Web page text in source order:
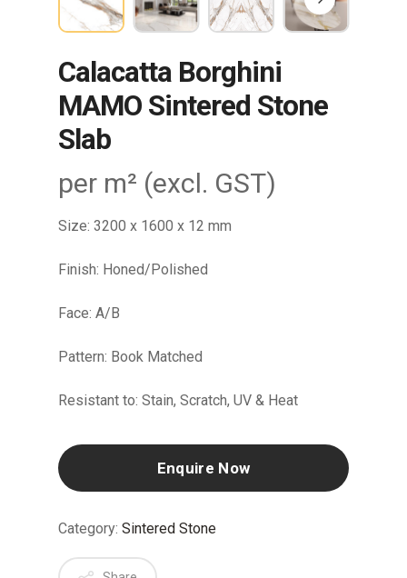
Calacatta Borghini
MAMO Sintered Stone
Slab
per m² (excl. GST)
Size: 3200 x 1600 x 12 mm
Finish: Honed/Polished
Face: A/B
Pattern: Book Matched
Resistant to: Stain, Scratch, UV & Heat
Enquire Now
Category: Sintered Stone